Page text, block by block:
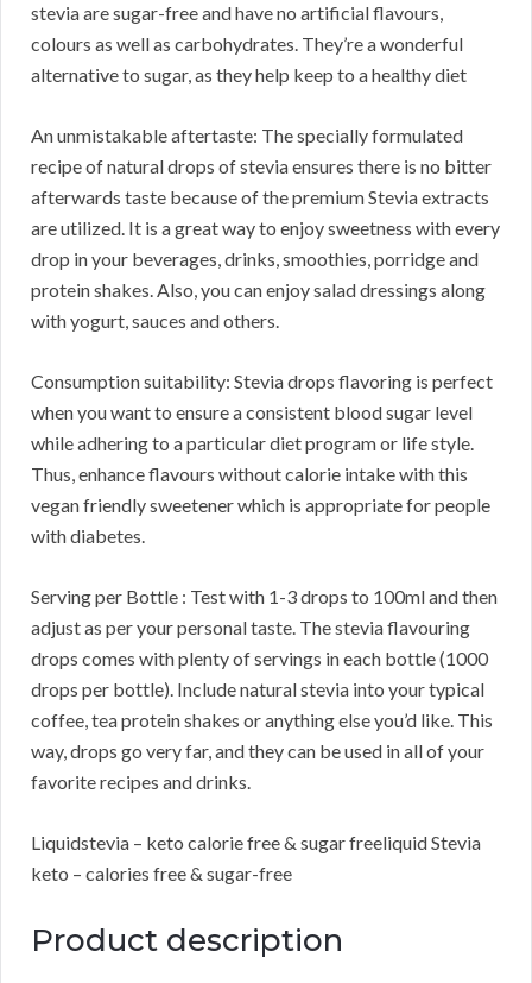
stevia are sugar-free and have no artificial flavours,
colours as well as carbohydrates. They’re a wonderful
alternative to sugar, as they help keep to a healthy diet
An unmistakable aftertaste: The specially formulated
recipe of natural drops of stevia ensures there is no bitter
afterwards taste because of the premium Stevia extracts
are utilized. It is a great way to enjoy sweetness with every
drop in your beverages, drinks, smoothies, porridge and
protein shakes. Also, you can enjoy salad dressings along
with yogurt, sauces and others.
Consumption suitability: Stevia drops flavoring is perfect
when you want to ensure a consistent blood sugar level
while adhering to a particular diet program or life style.
Thus, enhance flavours without calorie intake with this
vegan friendly sweetener which is appropriate for people
with diabetes.
Serving per Bottle : Test with 1-3 drops to 100ml and then
adjust as per your personal taste. The stevia flavouring
drops comes with plenty of servings in each bottle (1000
drops per bottle). Include natural stevia into your typical
coffee, tea protein shakes or anything else you’d like. This
way, drops go very far, and they can be used in all of your
favorite recipes and drinks.
Liquidstevia – keto calorie free & sugar freeliquid Stevia
keto – calories free & sugar-free
Product description